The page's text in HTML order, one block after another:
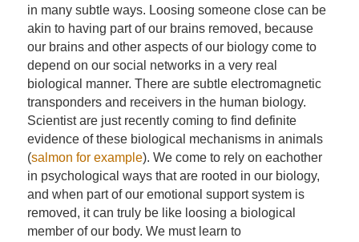
in many subtle ways. Loosing someone close can be
akin to having part of our brains removed, because
our brains and other aspects of our biology come to
depend on our social networks in a very real
biological manner. There are subtle electromagnetic
transponders and receivers in the human biology.
Scientist are just recently coming to find definite
evidence of these biological mechanisms in animals
(salmon for example). We come to rely on eachother
in psychological ways that are rooted in our biology,
and when part of our emotional support system is
removed, it can truly be like loosing a biological
member of our body. We must learn to